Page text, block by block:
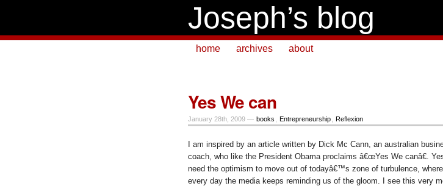
Joseph’s blog
home archives about
Yes We can
January 28th, 2009 — books Entrepreneurship Reflexion
I am inspired by an article written by Dick Mc Cann, an australian
coach, who like the President Obama proclaims â€œYes We canâ€.
need the optimism to move out of todayâ€™s zone of turbulence,
every day the media keeps reminding us of the gloom. I see this very